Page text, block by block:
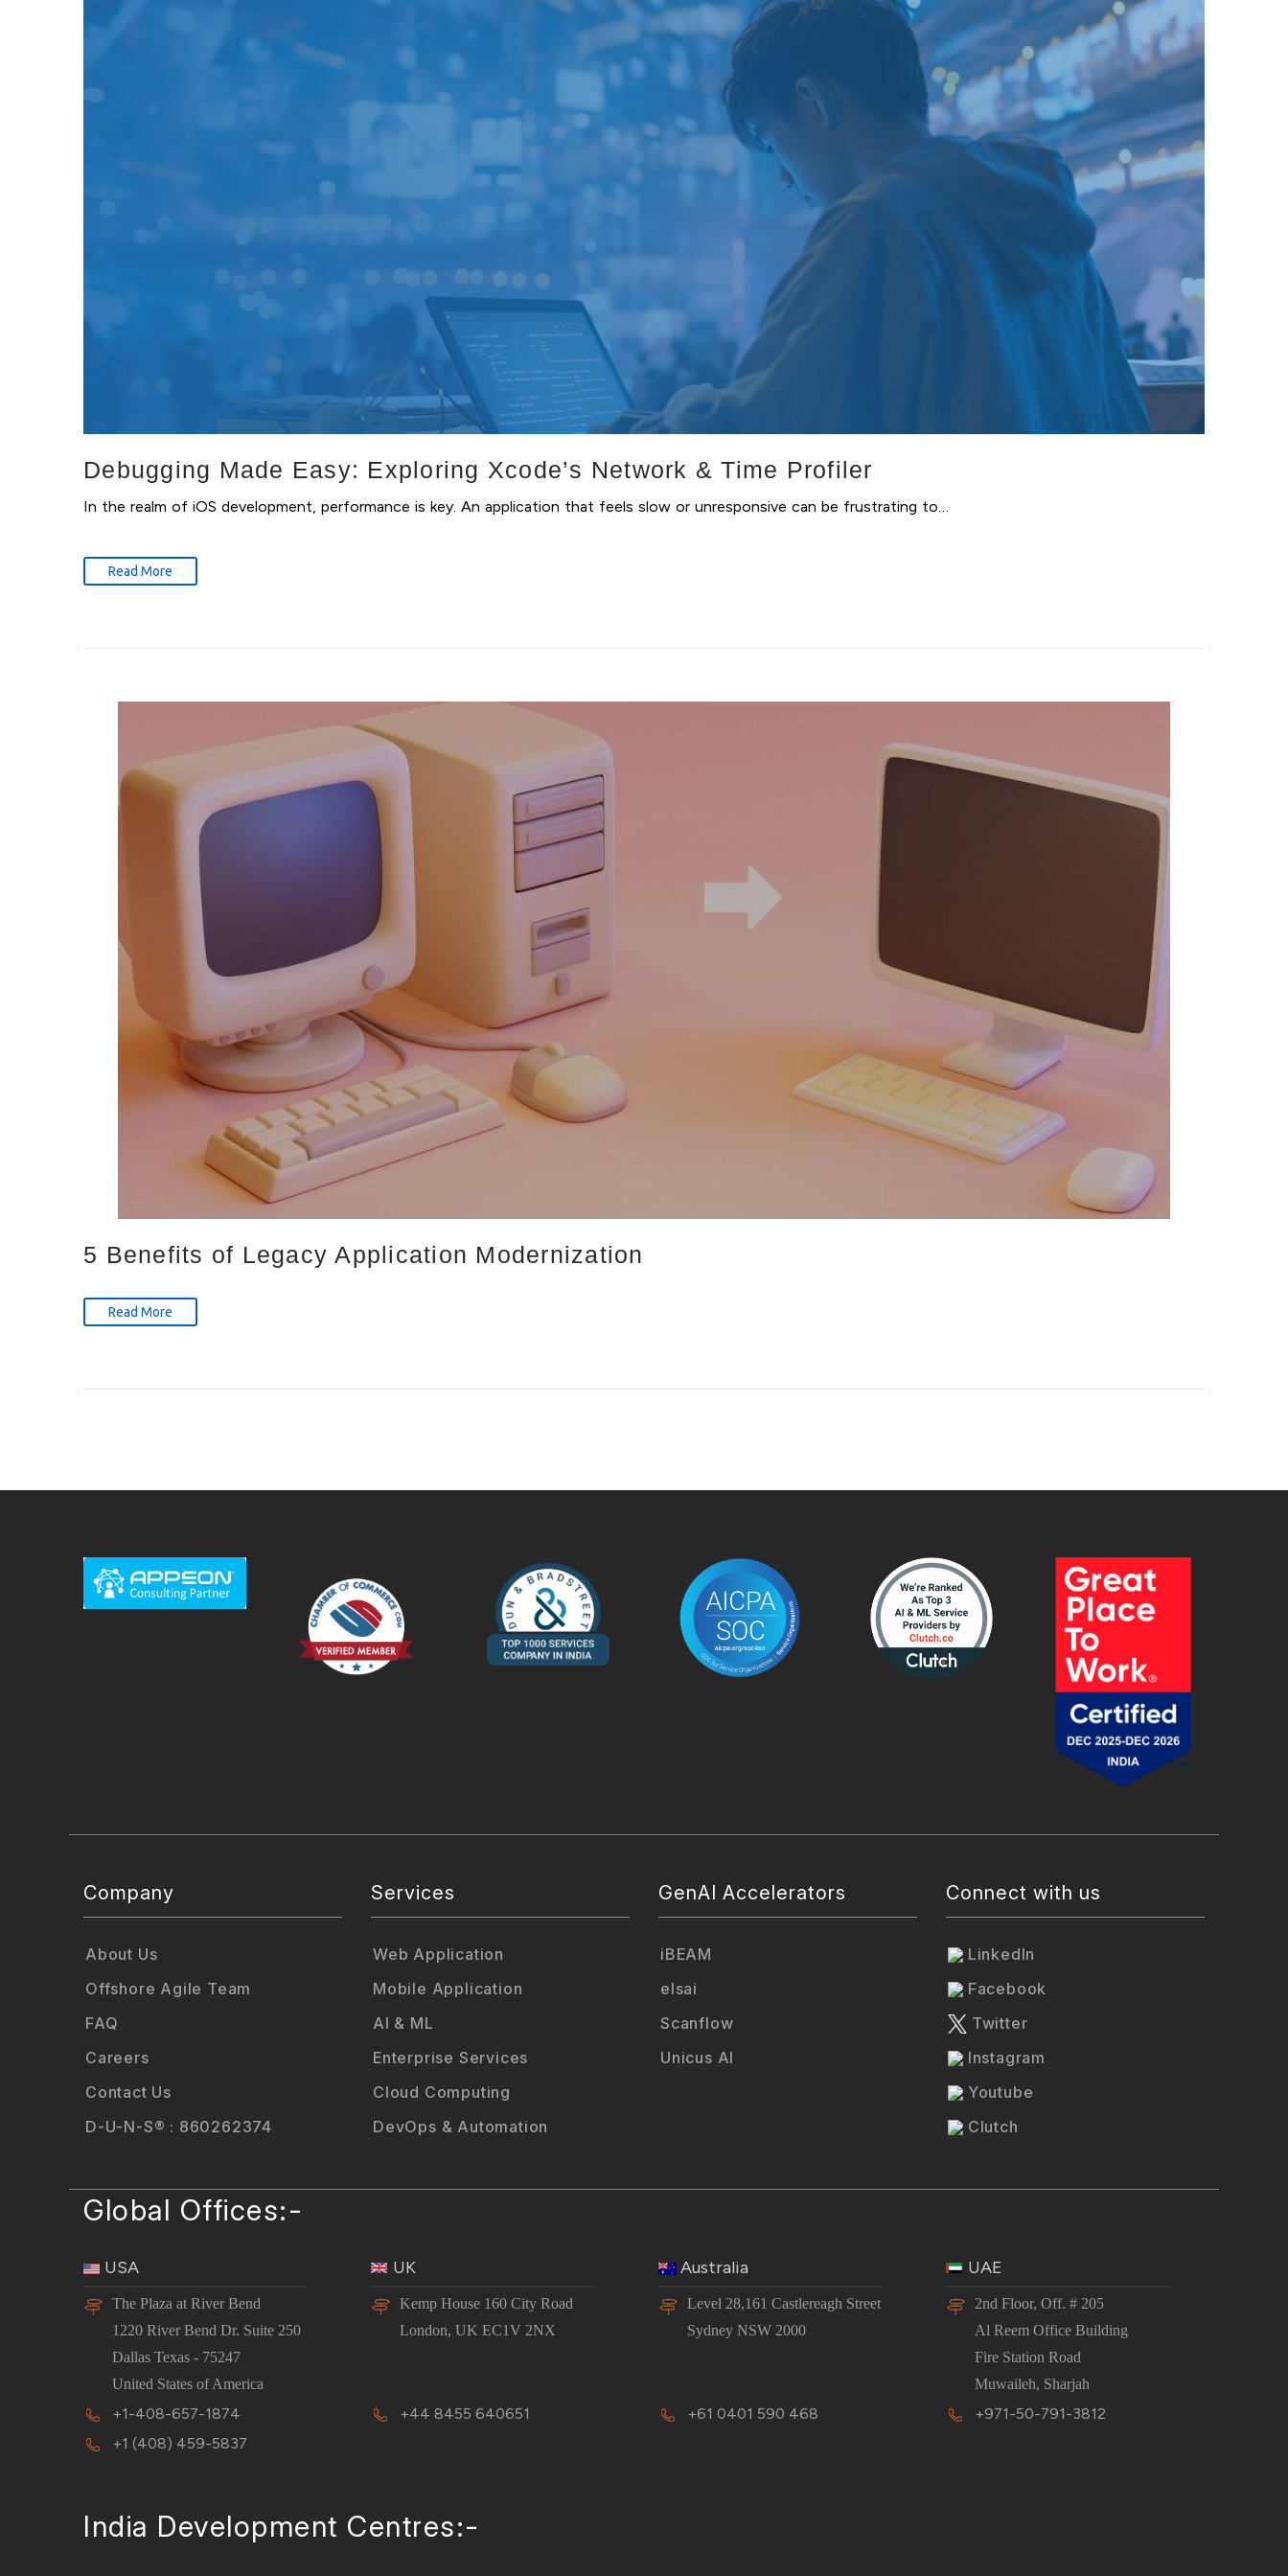
Debugging Made Easy: Exploring Xcode’s Network & Time Profiler
In the realm of iOS development, performance is key. An application that feels slow or unresponsive can be frustrating to…
Read More
5 Benefits of Legacy Application Modernization
Read More
Company
About Us
Offshore Agile Team
FAQ
Careers
Contact Us
D-U-N-S® : 860262374
Services
Web Application
Mobile Application
AI & ML
Enterprise Services
Cloud Computing
DevOps & Automation
GenAI Accelerators
iBEAM
elsai
Scanflow
Unicus AI
Connect with us
LinkedIn
Facebook
Twitter
Instagram
Youtube
Clutch
Global Offices:-
USA
The Plaza at River Bend
1220 River Bend Dr. Suite 250
Dallas Texas - 75247
United States of America
+1-408-657-1874
+1 (408) 459-5837
UK
Kemp House 160 City Road
London, UK EC1V 2NX
+44 8455 640651
Australia
Level 28,161 Castlereagh Street
Sydney NSW 2000
+61 0401 590 468
UAE
2nd Floor, Off. # 205
Al Reem Office Building
Fire Station Road
Muwaileh, Sharjah
+971-50-791-3812
India Development Centres:-